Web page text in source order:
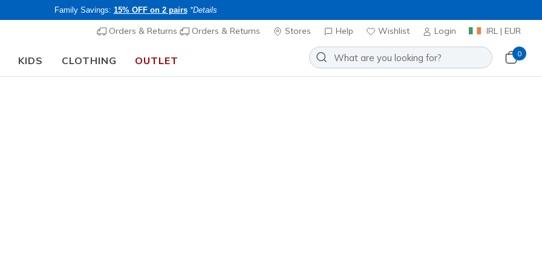
Family Savings: 15% OFF on 2 pairs *Details
Orders & Returns Orders & Returns Stores Help Wishlist Login IRL | EUR
KIDS CLOTHING OUTLET
0